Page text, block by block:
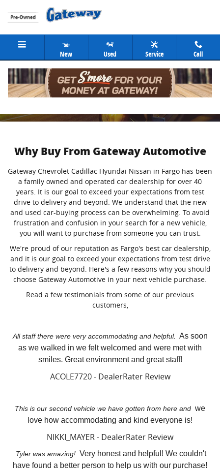
Skip to main content
New Used Service Call
Why Buy From Gateway Automotive
Gateway Chevrolet Cadillac Hyundai Nissan in Fargo has been
a family owned and operated car dealership for over 40
years. It is our goal to exceed your expectations from test
drive to delivery and beyond. We understand that the new
and used car-buying process can be overwhelming. To avoid
frustration and confusion in your search for a new vehicle,
you will want to purchase from someone you can trust.
We're proud of our reputation as Fargo's best car dealership,
and it is our goal to exceed your expectations from test drive
to delivery and beyond. Here's a few reasons why you should
choose Gateway Automotive in your next vehicle purchase.
Read a few testimonials from some of our previous
customers,
All staff there were very accommodating and helpful.
As soon
as we walked in we felt welcomed and were met with
smiles. Great environment and great staff!
ACOLE7720 - DealerRater Review
This is our second vehicle we have gotten from here and we
love how accommodating and kind everyone is!
NIKKI_MAYER - DealerRater Review
Tyler was amazing! Very honest and helpful! We couldn't
have found a better person to help us with our purchase!